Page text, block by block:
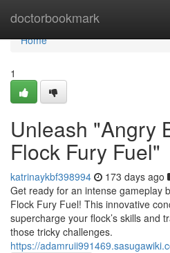
doctorbookmark
Home
Home
1
Unleash "Angry
Flock Fury Fuel"
katrinaykbf398994 173 days ago
Get ready for an intense gameplay
Flock Fury Fuel! This innovative
supercharge your flock’s skills and
those tricky challenges.
https://